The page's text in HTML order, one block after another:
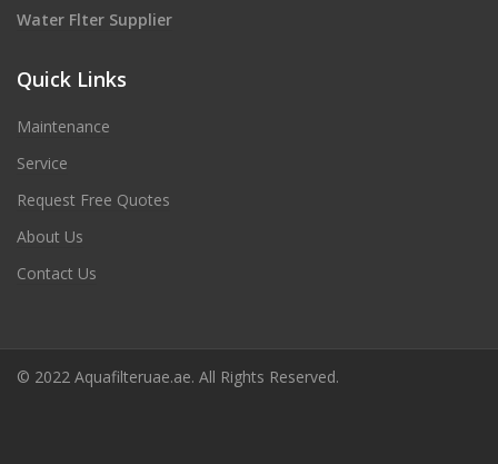
Water Flter Supplier
Quick Links
Maintenance
Service
Request Free Quotes
About Us
Contact Us
© 2022 Aquafilteruae.ae. All Rights Reserved.